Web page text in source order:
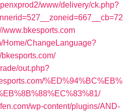
www/delivery/ck.php?
www.bkesports.com
Home/ChangeLanguage?
out.php?
%ED%94%BC%EB%
wp-content/plugins/AND-